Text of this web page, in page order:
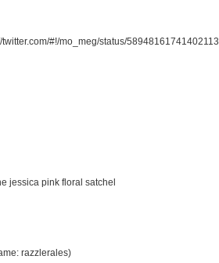
#!/mo_meg/status/58948161741402113
jessica pink floral satchel
razzlerales)